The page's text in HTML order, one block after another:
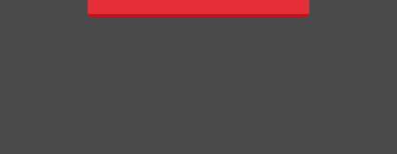
process, and final walk-through exceeded my